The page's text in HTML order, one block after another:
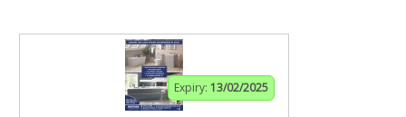
Expiry: 13/02/2025